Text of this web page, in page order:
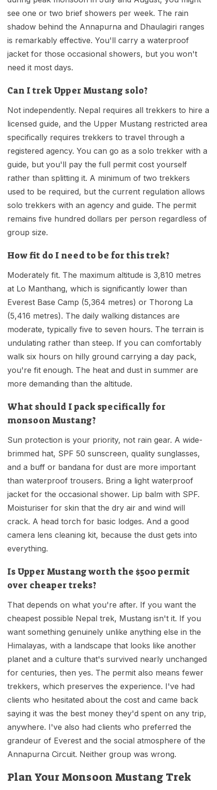
see one or two brief showers per week. The rain
shadow behind the Annapurna and Dhaulagiri ranges
is remarkably effective. You'll carry a waterproof
jacket for those occasional showers, but you won't
need it most days.
Can I trek Upper Mustang solo?
Not independently. Nepal requires all trekkers to hire a
licensed guide, and the Upper Mustang restricted area
specifically requires trekkers to travel through a
registered agency. You can go as a solo trekker with a
guide, but you'll pay the full permit cost yourself
rather than splitting it. A minimum of two trekkers
used to be required, but the current regulation allows
solo trekkers with an agency and guide. The permit
remains five hundred dollars per person regardless of
group size.
How fit do I need to be for this trek?
Moderately fit. The maximum altitude is 3,810 metres
at Lo Manthang, which is significantly lower than
Everest Base Camp (5,364 metres) or Thorong La
(5,416 metres). The daily walking distances are
moderate, typically five to seven hours. The terrain is
undulating rather than steep. If you can comfortably
walk six hours on hilly ground carrying a day pack,
you're fit enough. The heat and dust in summer are
more demanding than the altitude.
What should I pack specifically for
monsoon Mustang?
Sun protection is your priority, not rain gear. A wide-
brimmed hat, SPF 50 sunscreen, quality sunglasses,
and a buff or bandana for dust are more important
than waterproof trousers. Bring a light waterproof
jacket for the occasional shower. Lip balm with SPF.
Moisturiser for skin that the dry air and wind will
crack. A head torch for basic lodges. And a good
camera lens cleaning kit, because the dust gets into
everything.
Is Upper Mustang worth the $500 permit
over cheaper treks?
That depends on what you're after. If you want the
cheapest possible Nepal trek, Mustang isn't it. If you
want something genuinely unlike anything else in the
Himalayas, with a landscape that looks like another
planet and a culture that's survived nearly unchanged
for centuries, then yes. The permit also means fewer
trekkers, which preserves the experience. I've had
clients who hesitated about the cost and came back
saying it was the best money they'd spent on any trip,
anywhere. I've also had clients who preferred the
grandeur of Everest and the social atmosphere of the
Annapurna Circuit. Neither group was wrong.
Plan Your Monsoon Mustang Trek